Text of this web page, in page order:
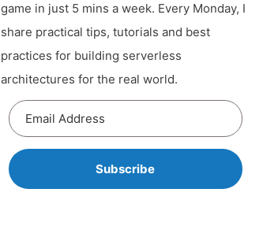
game in just 5 mins a week. Every Monday, I
share practical tips, tutorials and best
practices for building serverless
architectures for the real world.
Subscribe